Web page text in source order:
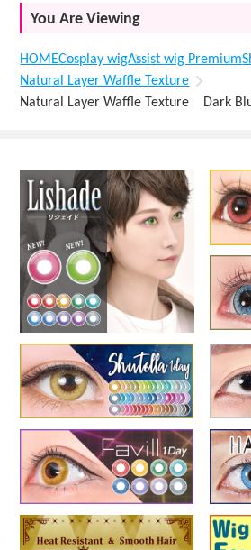
You Are Viewing
HOMECosplay wigAssist wig Premium
Natural Layer Waffle Texture
Natural Layer Waffle Texture Dark